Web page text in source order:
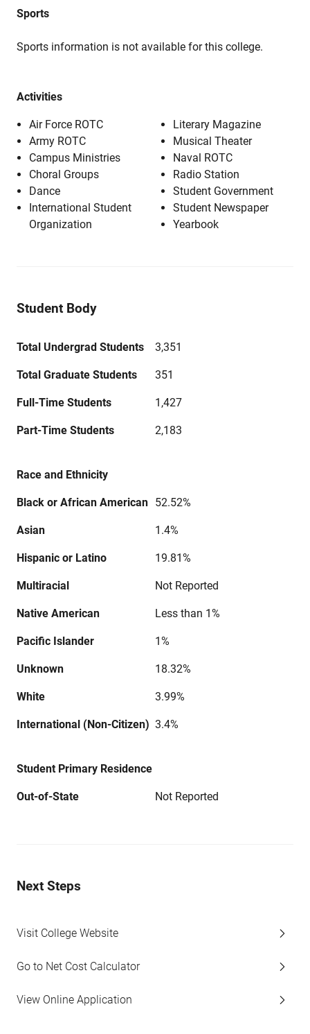
Sports
Sports information is not available for this college.
Activities
Air Force ROTC
Army ROTC
Campus Ministries
Choral Groups
Dance
International Student
Organization
Literary Magazine
Musical Theater
Naval ROTC
Radio Station
Student Government
Student Newspaper
Yearbook
Student Body
Total Undergrad Students 3,351
Total Graduate Students 351
Full-Time Students 1,427
Part-Time Students 2,183
Race and Ethnicity
Black or African American 52.52%
Asian 1.4%
Hispanic or Latino 19.81%
Multiracial Not Reported
Native American Less than 1%
Pacific Islander 1%
Unknown 18.32%
White 3.99%
International (Non-Citizen) 3.4%
Student Primary Residence
Out-of-State Not Reported
Next Steps
Visit College Website
Go to Net Cost Calculator
View Online Application